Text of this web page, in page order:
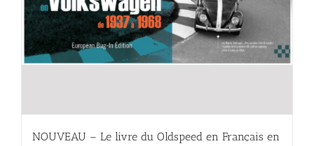
NOUVEAU – Le livre du Oldspeed en Français en